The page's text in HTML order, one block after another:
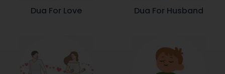
Dua For Love Dua For Husband